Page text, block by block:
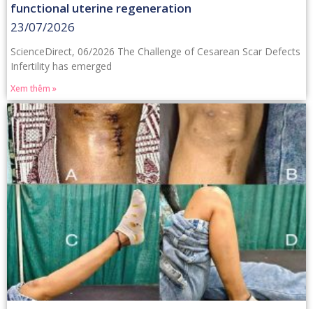
functional uterine regeneration
23/07/2026
ScienceDirect, 06/2026 The Challenge of Cesarean Scar Defects
Infertility has emerged
Xem thêm »